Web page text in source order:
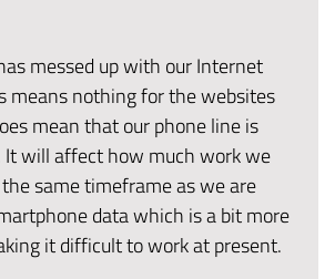
messed up with our Internet
means nothing for the websites
mean that our phone line is
will affect how much work we
same timeframe as we are
data which is a bit more
it difficult to work at present.